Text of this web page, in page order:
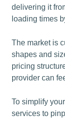
delivering it
loading times
The market is
shapes and
pricing
provider can
To simplify
services to